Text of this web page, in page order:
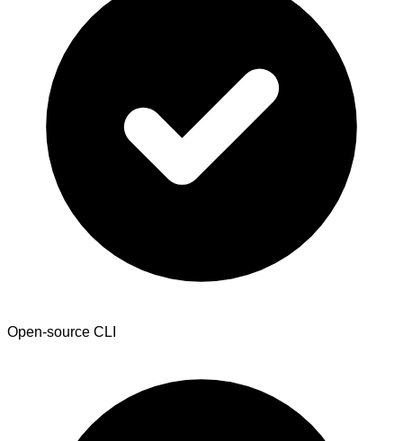
Open-source CLI